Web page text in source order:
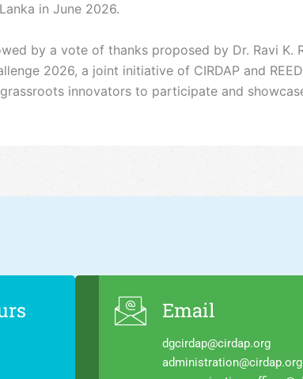
in June 2026.
by a vote of thanks proposed by Dr. Ravi K.
2026, a joint initiative of CIRDAP and
innovators to participate and
Email
dgcirdap@cirdap.org
administration@cirdap.org